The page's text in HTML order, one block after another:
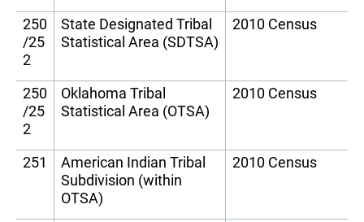
250
/25
2
State Designated Tribal
Statistical Area (SDTSA)
2010 Census
250
/25
2
Oklahoma Tribal
Statistical Area (OTSA)
2010 Census
251
American Indian Tribal
Subdivision (within
OTSA)
2010 Census